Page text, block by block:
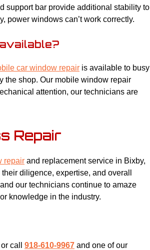
support bar provide additional stability to
power windows can’t work correctly.
car window repair is available to busy
the shop. Our mobile window repair
attention, our technicians are
Repair
repair and replacement service in Bixby,
diligence, expertise, and overall
our technicians continue to amaze
knowledge in the industry.
call 918-610-9967 and one of our